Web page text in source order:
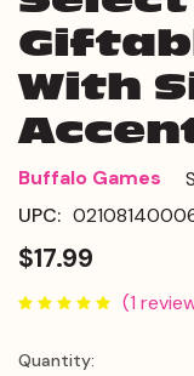
With
Buffalo Games
UPC:
$17.99
(1
Current
Quantity: